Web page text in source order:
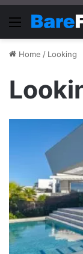
Menu
Home / Looking